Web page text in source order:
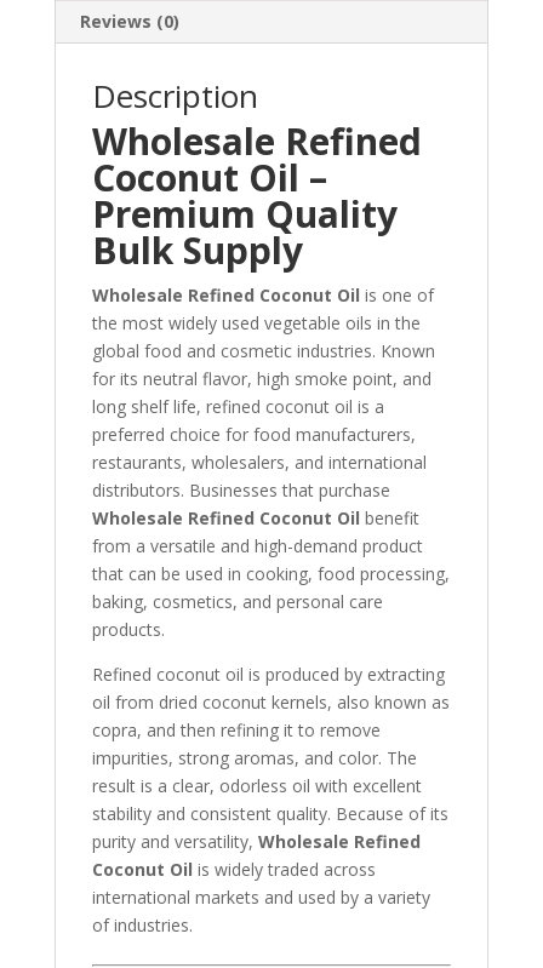
Reviews (0)
Description
Wholesale Refined
Coconut Oil –
Premium Quality
Bulk Supply
Wholesale Refined Coconut Oil is one of
the most widely used vegetable oils in the
global food and cosmetic industries. Known
for its neutral flavor, high smoke point, and
long shelf life, refined coconut oil is a
preferred choice for food manufacturers,
restaurants, wholesalers, and international
distributors. Businesses that purchase
Wholesale Refined Coconut Oil benefit
from a versatile and high-demand product
that can be used in cooking, food processing,
baking, cosmetics, and personal care
products.
Refined coconut oil is produced by extracting
oil from dried coconut kernels, also known as
copra, and then refining it to remove
impurities, strong aromas, and color. The
result is a clear, odorless oil with excellent
stability and consistent quality. Because of its
purity and versatility, Wholesale Refined
Coconut Oil is widely traded across
international markets and used by a variety
of industries.